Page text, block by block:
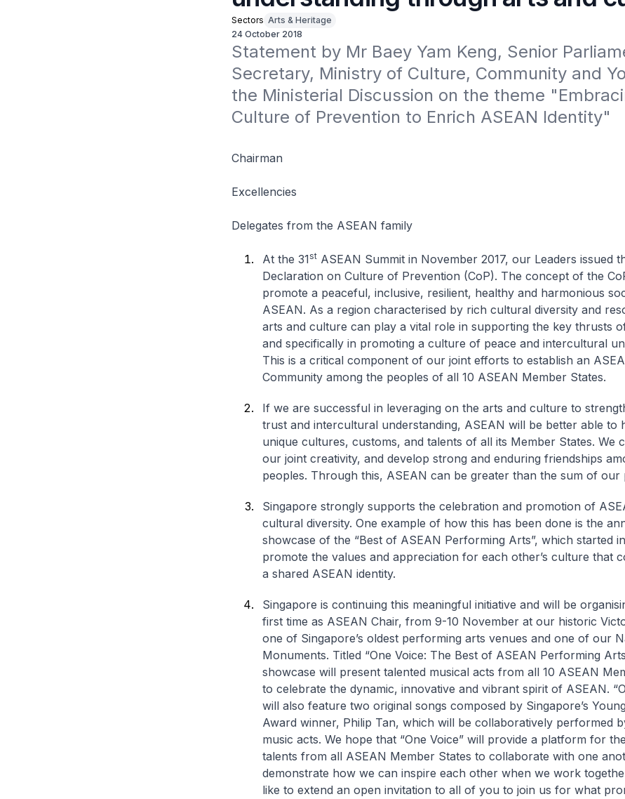
Sectors Arts & Heritage
24 October 2018
Statement by Mr Baey Yam Keng, Senior
Secretary, Ministry of Culture, Community and
the Ministerial Discussion on the theme
Culture of Prevention to Enrich ASEAN Identity"
Chairman
Excellencies
Delegates from the ASEAN family
At the 31stASEAN Summit in November 2017, our Leaders issued
Declaration on Culture of Prevention (CoP). The concept of the
promote a peaceful, inclusive, resilient, healthy and harmonious
ASEAN. As a region characterised by rich cultural diversity and
arts and culture can play a vital role in supporting the key thrusts
and specifically in promoting a culture of peace and intercultural
This is a critical component of our joint efforts to establish an
Community among the peoples of all 10 ASEAN Member States.
If we are successful in leveraging on the arts and culture to
trust and intercultural understanding, ASEAN will be better able to
unique cultures, customs, and talents of all its Member States. We
our joint creativity, and develop strong and enduring friendships
peoples. Through this, ASEAN can be greater than the sum of our
Singapore strongly supports the celebration and promotion of
cultural diversity. One example of how this has been done is the
showcase of the “Best of ASEAN Performing Arts”, which started
promote the values and appreciation for each other’s culture that
a shared ASEAN identity.
Singapore is continuing this meaningful initiative and will be
first time as ASEAN Chair, from 9-10 November at our historic
one of Singapore’s oldest performing arts venues and one of our
Monuments. Titled “One Voice: The Best of ASEAN Performing
showcase will present talented musical acts from all 10 ASEAN
to celebrate the dynamic, innovative and vibrant spirit of ASEAN.
will also feature two original songs composed by Singapore’s
Award winner, Philip Tan, which will be collaboratively performed
music acts. We hope that “One Voice” will provide a platform for
talents from all ASEAN Member States to collaborate with one
demonstrate how we can inspire each other when we work
like to extend an open invitation to all of you to join us for what